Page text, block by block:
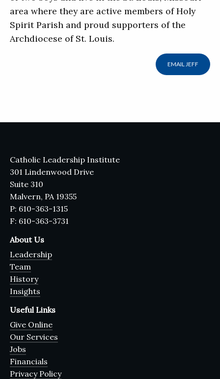
area where they are active members of Holy
Spirit Parish and proud supporters of the
Archdiocese of St. Louis.
EMAIL JEFF
Catholic Leadership Institute
301 Lindenwood Drive
Suite 310
Malvern, PA 19355
P: 610-363-1315
F: 610-363-3731
About Us
Leadership
Team
History
Insights
Useful Links
Give Online
Our Services
Jobs
Financials
Privacy Policy